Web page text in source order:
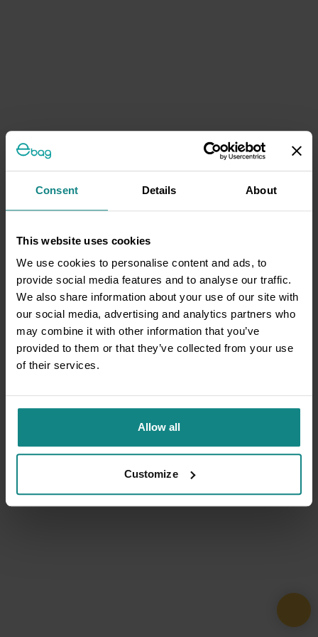
Consent Details About
This website uses cookies
We use cookies to personalise content and ads, to
provide social media features and to analyse our traffic.
We also share information about your use of our site with
our social media, advertising and analytics partners who
may combine it with other information that you’ve
provided to them or that they’ve collected from your use
of their services.
Allow all
Customize